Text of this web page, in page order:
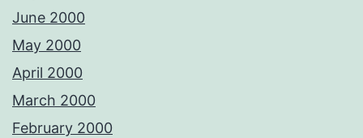
June 2000
May 2000
April 2000
March 2000
February 2000